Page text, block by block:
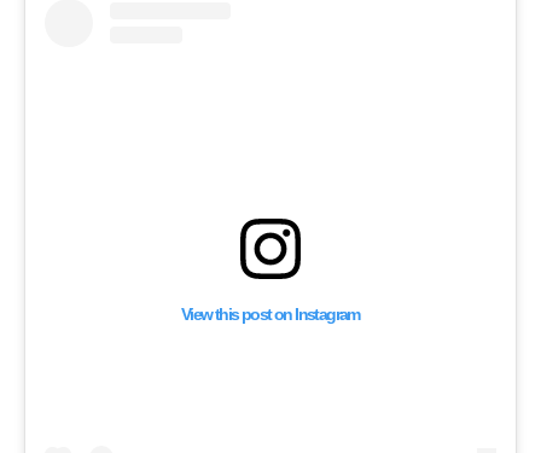
View this post on Instagram